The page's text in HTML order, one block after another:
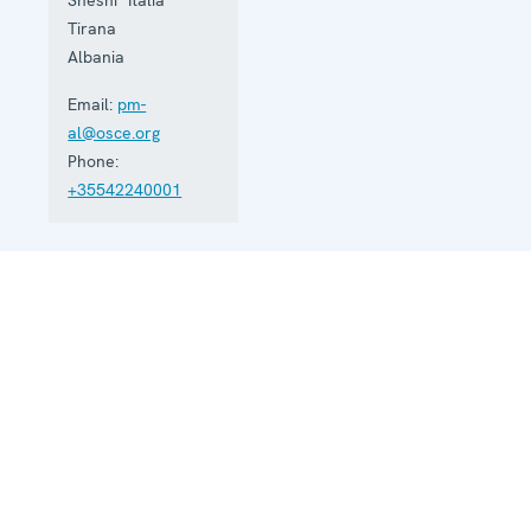
Tirana
Albania
Email: pm-
al@osce.org
Phone:
+35542240001